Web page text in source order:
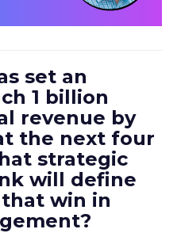
set an
1 billion
revenue by
the next four
strategic
will define
win in